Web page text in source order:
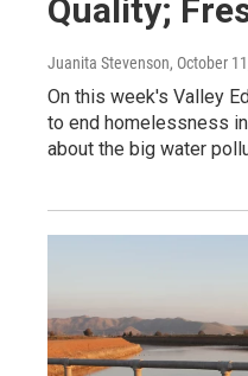
Quality;
Juanita Stevenson, October
On this week's Valley
to end homelessness
about the big water